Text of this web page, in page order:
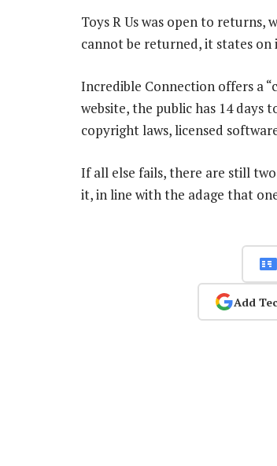
Toys R Us was open to
cannot be returned, it states on
Incredible Connection offers a
website, the public has 14 days
copyright laws, licensed
If all else fails, there are still
it, in line with the adage that
Add